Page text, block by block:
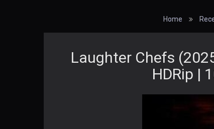
Home
Laughter Chefs
HDRip |